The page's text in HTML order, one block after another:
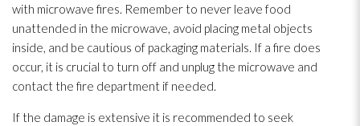
with microwave fires. Remember to never leave food
unattended in the microwave, avoid placing metal objects
inside, and be cautious of packaging materials. If a fire does
occur, it is crucial to turn off and unplug the microwave and
contact the fire department if needed.
If the damage is extensive it is recommended to seek